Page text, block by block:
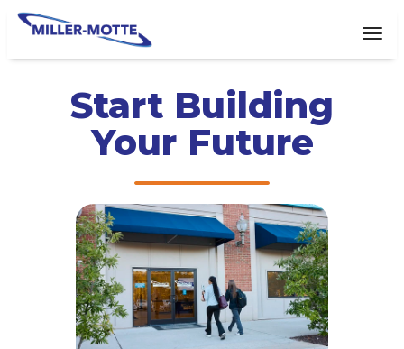
Start Building
Your Future​